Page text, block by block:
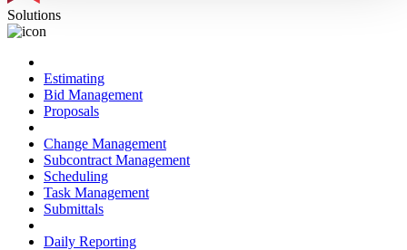
Solutions
Estimating
Bid Management
Proposals
Change Management
Subcontract Management
Scheduling
Task Management
Submittals
Daily Reporting